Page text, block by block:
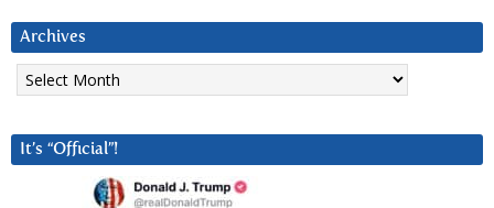
Archives
Archives
It’s “Official”!